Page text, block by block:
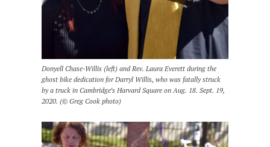
Donyell Chase-Willis (left) and Rev. Laura Everett during the
ghost bike dedication for Darryl Willis, who was fatally struck
by a truck in Cambridge’s Harvard Square on Aug. 18. Sept. 19,
2020. (© Greg Cook photo)